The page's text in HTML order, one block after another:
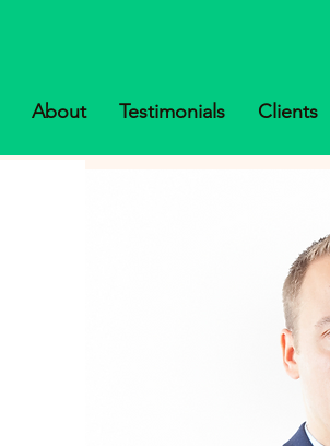
About Testimonials Clients